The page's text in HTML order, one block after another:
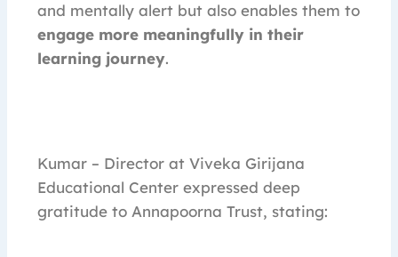
and mentally alert but also enables them to
engage more meaningfully in their
learning journey.
Kumar – Director at Viveka Girijana
Educational Center expressed deep
gratitude to Annapoorna Trust, stating: